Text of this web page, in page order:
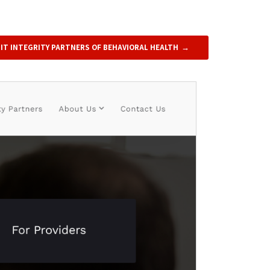
INTEGRITY PARTNERS OF BEHAVIORAL HEALTH